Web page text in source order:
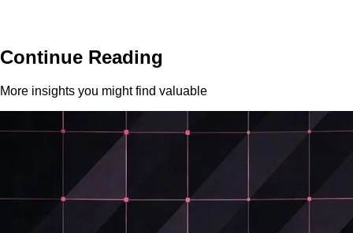
Continue Reading
More insights you might find valuable